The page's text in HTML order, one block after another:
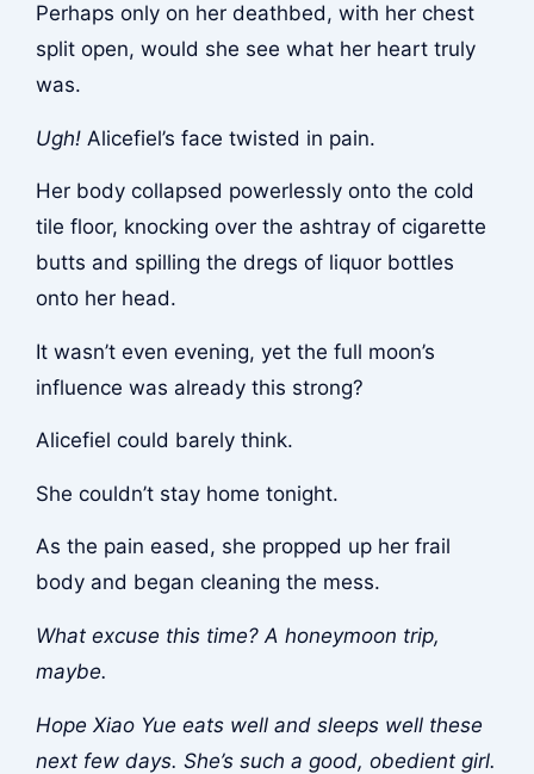
Perhaps only on her deathbed, with her chest
split open, would she see what her heart truly
was.
Ugh!Alicefiel’s face twisted in pain.
Her body collapsed powerlessly onto the cold
tile floor, knocking over the ashtray of cigarette
butts and spilling the dregs of liquor bottles
onto her head.
It wasn’t even evening, yet the full moon’s
influence was already this strong?
Alicefiel could barely think.
She couldn’t stay home tonight.
As the pain eased, she propped up her frail
body and began cleaning the mess.
What excuse this time? A honeymoon trip,
maybe.
Hope Xiao Yue eats well and sleeps well these
next few days. She’s such a good, obedient girl.